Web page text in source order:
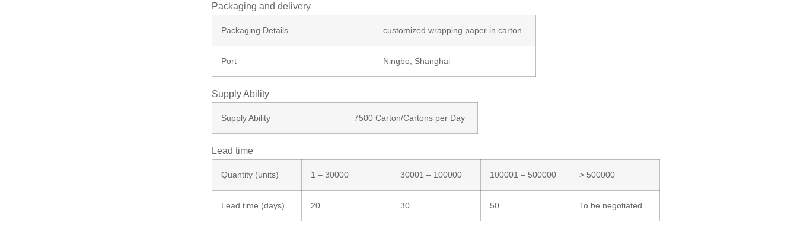
Packaging and delivery
Packaging Details customized wrapping paper in carton
Port Ningbo, Shanghai
Supply Ability
Supply Ability 7500 Carton/Cartons per Day
Lead time
Quantity (units) 1 – 30000 30001 – 100000 100001 – 500000 > 500000
Lead time (days) 20 30 50 To be negotiated